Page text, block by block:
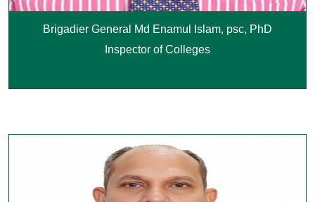
Brigadier General Md Enamul Islam, psc, PhD
Inspector of Colleges